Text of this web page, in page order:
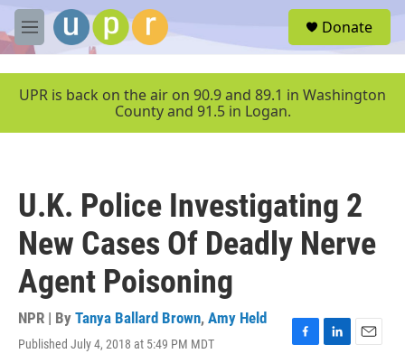
Skip to main content
M
e
u
Donate
UPR is back on the air on 90.9 and 89.1 in Washington
County and 91.5 in Logan.
U.K. Police Investigating 2
New Cases Of Deadly Nerve
Agent Poisoning
NPR | By Tanya Ballard Brown, Amy Held
Published July 4, 2018 at 5:49 PM MDT
F
L
E